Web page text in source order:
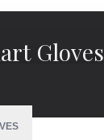
Gloves